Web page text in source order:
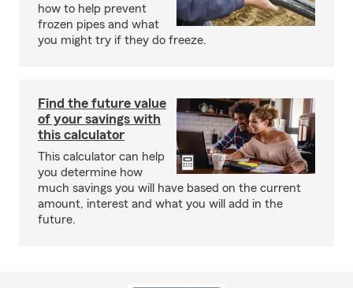
how to help prevent
frozen pipes and what
you might try if they do freeze.
Find the future value
of your savings with
this calculator
This calculator can help
you determine how
much savings you will have based on the current
amount, interest and what you will add in the
future.